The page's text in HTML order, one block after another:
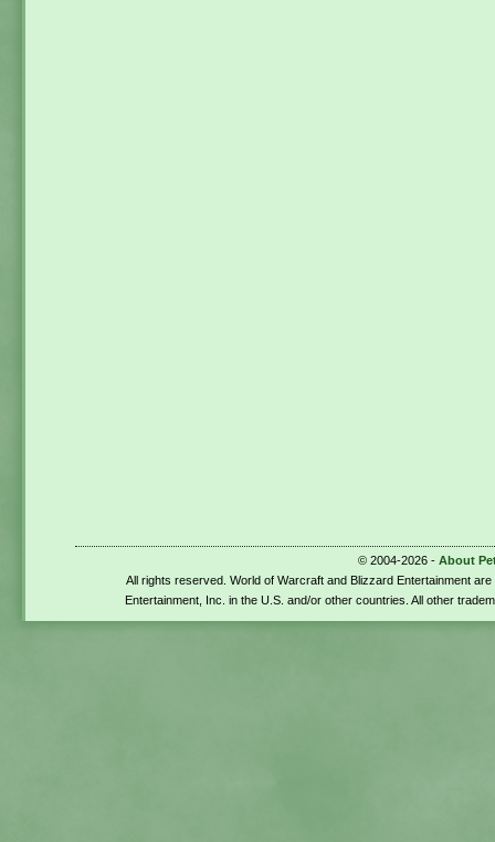
© 2004-2026 - About
All rights reserved. World of Warcraft and Blizzard Entertainment
Entertainment, Inc. in the U.S. and/or other countries. All other